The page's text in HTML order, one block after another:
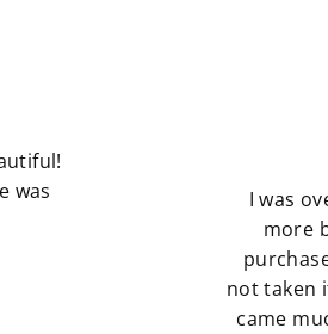
was
I was
more
not taken
came